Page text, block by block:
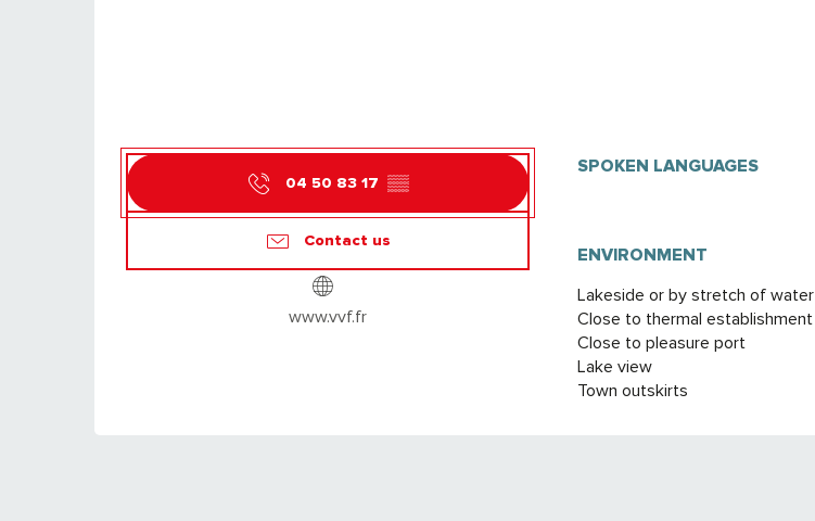
04 50 83 17 ▒▒
Contact us
www.vvf.fr
SPOKEN LANGUAGES
SPOKEN LANGUAGES
ENVIRONMENT
ENVIRONMENT
Lakeside or by stretch of water
Close to thermal establishment
Close to pleasure port
Lake view
Town outskirts